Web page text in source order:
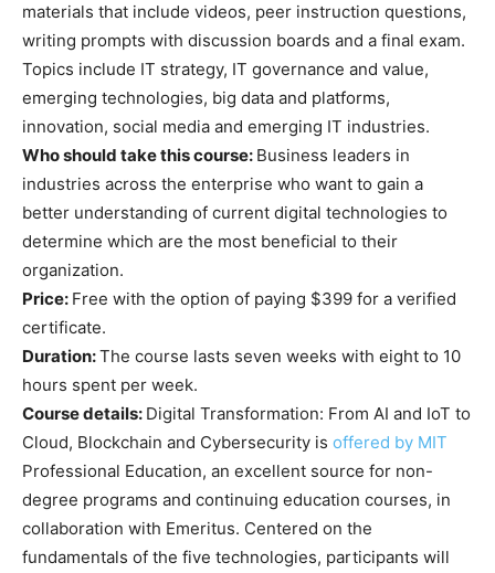
materials that include videos, peer instruction questions,
writing prompts with discussion boards and a final exam.
Topics include IT strategy, IT governance and value,
emerging technologies, big data and platforms,
innovation, social media and emerging IT industries.
Who should take this course: Business leaders in
industries across the enterprise who want to gain a
better understanding of current digital technologies to
determine which are the most beneficial to their
organization.
Price: Free with the option of paying $399 for a verified
certificate.
Duration:The course lasts seven weeks with eight to 10
hours spent per week.
Course details: Digital Transformation: From AI and IoT to
Cloud, Blockchain and Cybersecurity is offered by MIT
Professional Education, an excellent source for non-
degree programs and continuing education courses, in
collaboration with Emeritus. Centered on the
fundamentals of the five technologies, participants will